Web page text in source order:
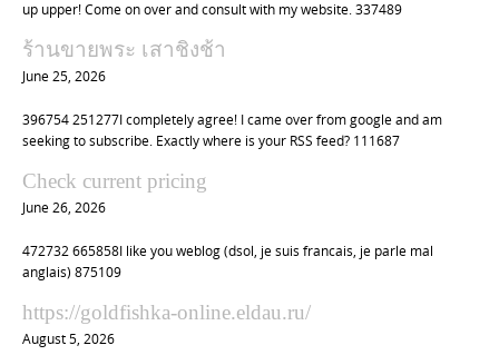
up upper! Come on over and consult with my website. 337489
ร้านขายพระ เสาชิงช้า
June 25, 2026
396754 251277I completely agree! I came over from google and am
seeking to subscribe. Exactly where is your RSS feed? 111687
Check current pricing
June 26, 2026
472732 665858I like you weblog (dsol, je suis francais, je parle mal
anglais) 875109
https://goldfishka-online.eldau.ru/
August 5, 2026